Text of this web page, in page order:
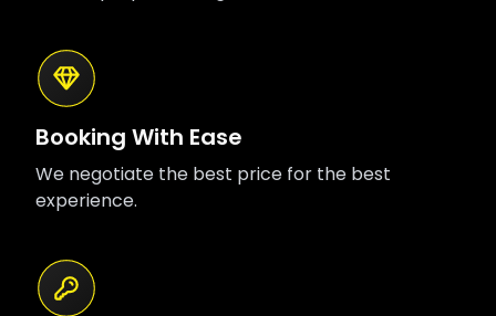
Booking With Ease
We negotiate the best price for the best
experience.